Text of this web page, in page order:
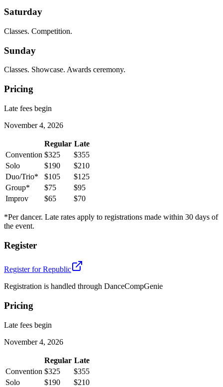
Saturday
Classes. Competition.
Sunday
Classes. Showcase. Awards ceremony.
Pricing
Late fees begin
November 4, 2026
Regular Late
Convention $325
$355
Solo
$190
$210
Duo/Trio*
$105
$125
Group*
$75
$95
Improv
$65 $70
*Per dancer. Late rates apply to registrations made within 30 days of
the event.
Register
Register forRepublic
Registration is handled through DanceCompGenie
Pricing
Late fees begin
November 4, 2026
Regular Late
Convention $325
$355
Solo
$190
$210